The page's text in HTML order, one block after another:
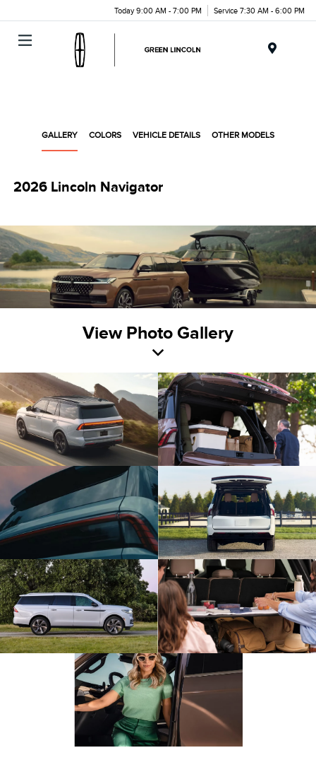
Today 9:00 AM - 7:00 PM Service 7:30 AM - 6:00 PM
GALLERY COLORS VEHICLE DETAILS OTHER MODELS
2026 Lincoln Navigator
View Photo Gallery